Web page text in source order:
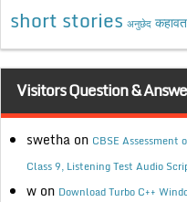
short stories अनुछेद कहावत
Visitors Question &
swetha on CBSE
Class 9, Listening Test Audio
w on Download Turbo C++